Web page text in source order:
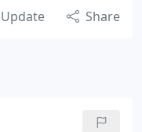
Update Share